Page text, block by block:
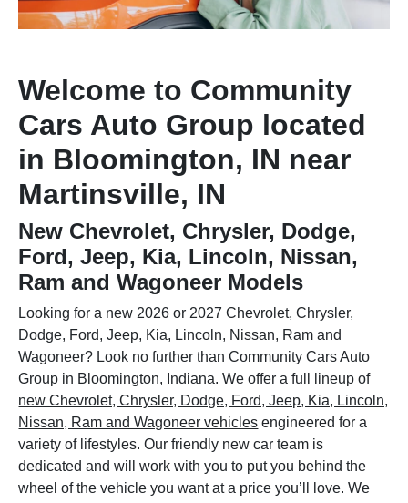
Welcome to Community
Cars Auto Group located
in Bloomington, IN near
Martinsville, IN
New Chevrolet, Chrysler, Dodge,
Ford, Jeep, Kia, Lincoln, Nissan,
Ram and Wagoneer Models
Looking for a new 2026 or 2027 Chevrolet, Chrysler,
Dodge, Ford, Jeep, Kia, Lincoln, Nissan, Ram and
Wagoneer? Look no further than Community Cars Auto
Group in Bloomington, Indiana. We offer a full lineup of
new Chevrolet, Chrysler, Dodge, Ford, Jeep, Kia, Lincoln,
Nissan, Ram and Wagoneer vehicles engineered for a
variety of lifestyles. Our friendly new car team is
dedicated and will work with you to put you behind the
wheel of the vehicle you want at a price you’ll love. We